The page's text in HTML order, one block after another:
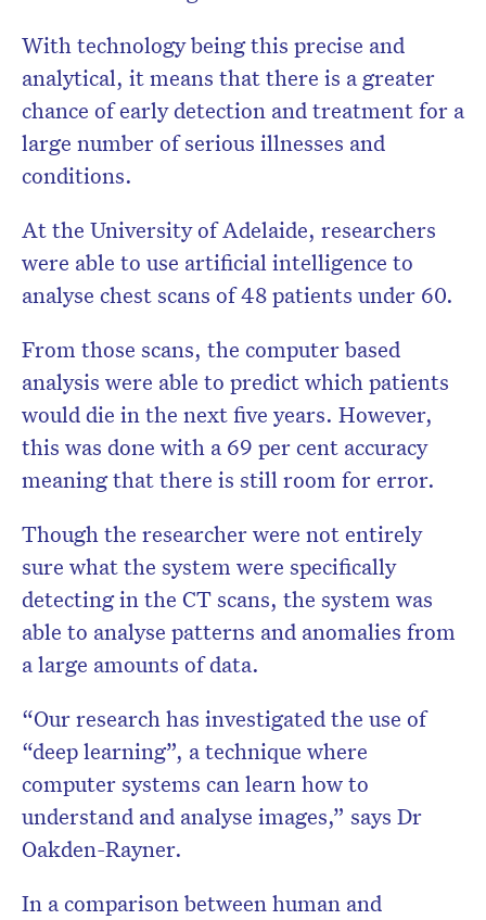
With technology being this precise and
analytical, it means that there is a greater
chance of early detection and treatment for a
large number of serious illnesses and
conditions.
At the University of Adelaide, researchers
were able to use artificial intelligence to
analyse chest scans of 48 patients under 60.
From those scans, the computer based
analysis were able to predict which patients
would die in the next five years. However,
this was done with a 69 per cent accuracy
meaning that there is still room for error.
Though the researcher were not entirely
sure what the system were specifically
detecting in the CT scans, the system was
able to analyse patterns and anomalies from
a large amounts of data.
“Our research has investigated the use of
“deep learning”, a technique where
computer systems can learn how to
understand and analyse images,” says Dr
Oakden-Rayner.
In a comparison between human and